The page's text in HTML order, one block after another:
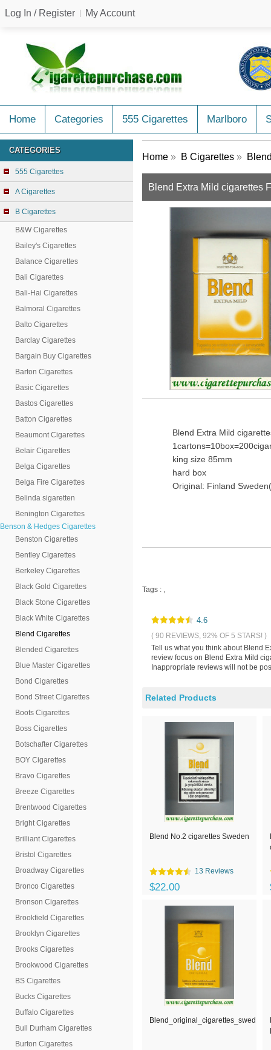
Log In / Register My Account
Home Categories 555 Cigarettes Marlboro
CATEGORIES
555 Cigarettes
A Cigarettes
B Cigarettes
B&W Cigarettes
Bailey's Cigarettes
Balance Cigarettes
Bali Cigarettes
Bali-Hai Cigarettes
Balmoral Cigarettes
Balto Cigarettes
Barclay Cigarettes
Bargain Buy Cigarettes
Barton Cigarettes
Basic Cigarettes
Bastos Cigarettes
Batton Cigarettes
Beaumont Cigarettes
Belair Cigarettes
Belga Cigarettes
Belga Fire Cigarettes
Belinda sigaretten
Benington Cigarettes
Benson & Hedges Cigarettes
Benston Cigarettes
Bentley Cigarettes
Berkeley Cigarettes
Black Gold Cigarettes
Black Stone Cigarettes
Black White Cigarettes
Blend Cigarettes
Blended Cigarettes
Blue Master Cigarettes
Bond Cigarettes
Bond Street Cigarettes
Boots Cigarettes
Boss Cigarettes
Botschafter Cigarettes
BOY Cigarettes
Bravo Cigarettes
Breeze Cigarettes
Brentwood Cigarettes
Bright Cigarettes
Brilliant Cigarettes
Bristol Cigarettes
Broadway Cigarettes
Bronco Cigarettes
Bronson Cigarettes
Brookfield Cigarettes
Brooklyn Cigarettes
Brooks Cigarettes
Brookwood Cigarettes
BS Cigarettes
Bucks Cigarettes
Buffalo Cigarettes
Bull Durham Cigarettes
Burton Cigarettes
Home » B Cigarettes »
Blend Extra Mild cigarettes
Blend Extra Mild
king size 85mm
hard box
Original: Finland
Tags : ,
4.6
( 90 REVIEWS, 92% OF 5 STARS! )
Tell us what you think about Blend
review focus on Blend Extra Mild
Inappropriate reviews will not be
Related Products
Blend No.2 cigarettes Sweden
13 Reviews
$22.00
Blend_original_cigarettes_sweden